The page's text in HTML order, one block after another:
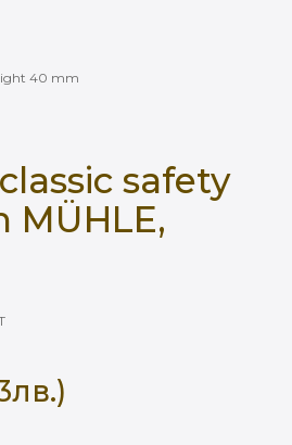
40 mm
safety
MÜHLE,